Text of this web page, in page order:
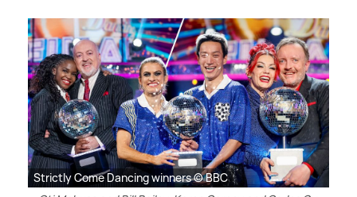
Strictly Come Dancing winners © BBC